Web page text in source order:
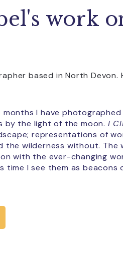
work
based in North Devon.
months I have
by the light of the moon. I
representations of
the wilderness without.
with the ever-changing
time I see them as beacons